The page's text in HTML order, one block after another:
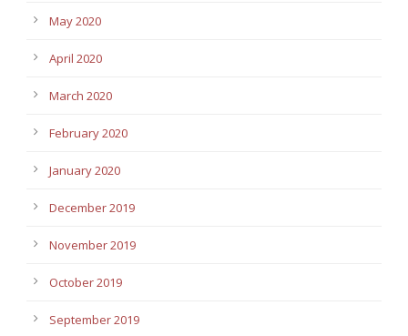
May 2020
April 2020
March 2020
February 2020
January 2020
December 2019
November 2019
October 2019
September 2019